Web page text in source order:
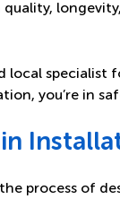
local specialist
you’re in
process of